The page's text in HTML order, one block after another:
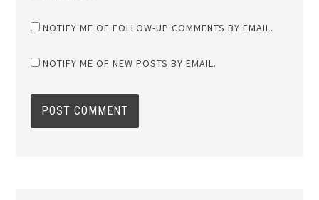
NOTIFY ME OF FOLLOW-UP COMMENTS BY EMAIL.
NOTIFY ME OF NEW POSTS BY EMAIL.